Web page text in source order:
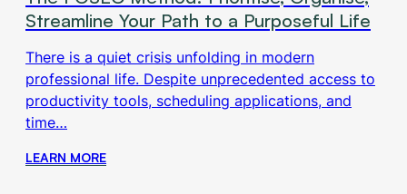
Streamline Your Path to a Purposeful Life
There is a quiet crisis unfolding in modern
professional life. Despite unprecedented access to
productivity tools, scheduling applications, and
time…
LEARN MORE